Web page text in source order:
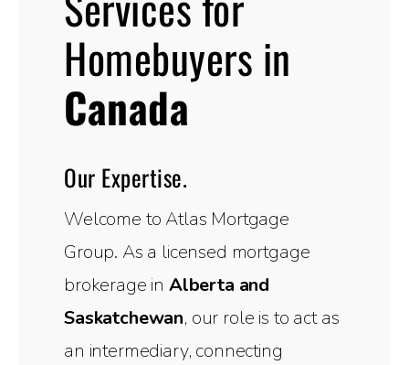
Homebuyers in
Canada
Our Expertise.
Welcome to Atlas Mortgage
Group. As a licensed mortgage
brokerage in Alberta and
Saskatchewan, our role is to act as
an intermediary, connecting